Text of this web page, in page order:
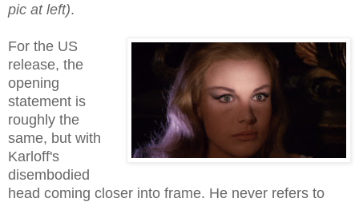
pic at left).
For the US
release, the
opening
statement is
roughly the
same, but with
Karloff's
disembodied
head coming closer into frame. He never refers to